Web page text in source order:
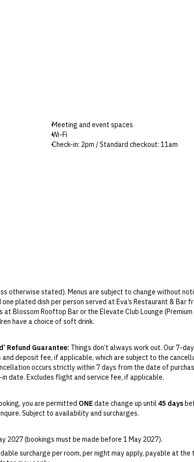
Meeting and event spaces
Wi-Fi
Check-in: 2pm / Standard checkout: 11am
otherwise stated). Menus are subject to change without
plated dish per person served at Eva’s Restaurant & Bar
Blossom Rooftop Bar or the Elevate Club Lounge
have a choice of soft drink.
180 Russell Street, Melbourne, Victoria 3000, located
ticket upon entry that must be validated at the Front Desk
only) includes daily buffet and a la carte breakfast with
from 5pm–7pm.
Refund Guarantee: Things don’t always work out. Our 7-
deposit fee, if applicable, which are subject to the
occurs strictly within 7 days from the date of
date. Excludes flight and service fee, if applicable.
for credit up until45days prior to the original check-in
with us. Flight fulfilment is provided by the airline(s)
you are permitted ONEdate change up until 45 days
Subject to availability and surcharges.
2027 (bookings must be made before 1 May 2027).
surcharge per room, per night may apply, payable at